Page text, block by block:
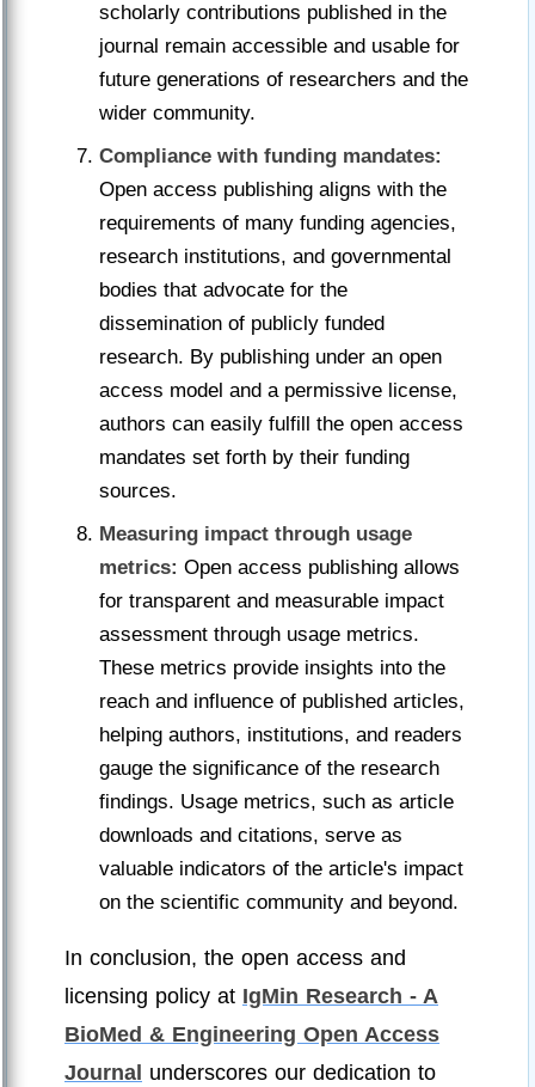
scholarly contributions published in the
journal remain accessible and usable for
future generations of researchers and the
wider community.
Compliance with funding mandates:
Open access publishing aligns with the
requirements of many funding agencies,
research institutions, and governmental
bodies that advocate for the
dissemination of publicly funded
research. By publishing under an open
access model and a permissive license,
authors can easily fulfill the open access
mandates set forth by their funding
sources.
Measuring impact through usage
metrics: Open access publishing allows
for transparent and measurable impact
assessment through usage metrics.
These metrics provide insights into the
reach and influence of published articles,
helping authors, institutions, and readers
gauge the significance of the research
findings. Usage metrics, such as article
downloads and citations, serve as
valuable indicators of the article's impact
on the scientific community and beyond.
In conclusion, the open access and
licensing policy at IgMin Research - A
BioMed & Engineering Open Access
Journal underscores our dedication to